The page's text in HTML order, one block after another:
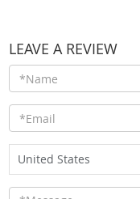
LEAVE A REVIEW
United States